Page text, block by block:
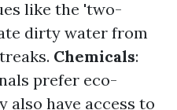
like the 'two-
dirty water from
Chemicals:
prefer eco-
also have access to